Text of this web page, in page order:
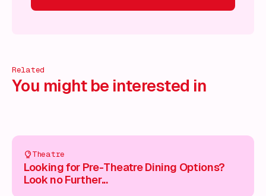
Related
You might be interested in
Theatre
Looking for Pre-Theatre Dining Options?
Look no Further...